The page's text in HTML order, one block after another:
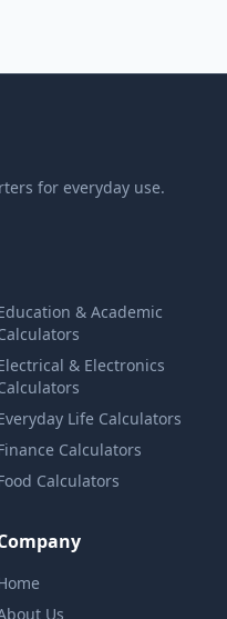
for everyday use.
& Academic
& Electronics
Life Calculators
Calculators
Calculators
Us